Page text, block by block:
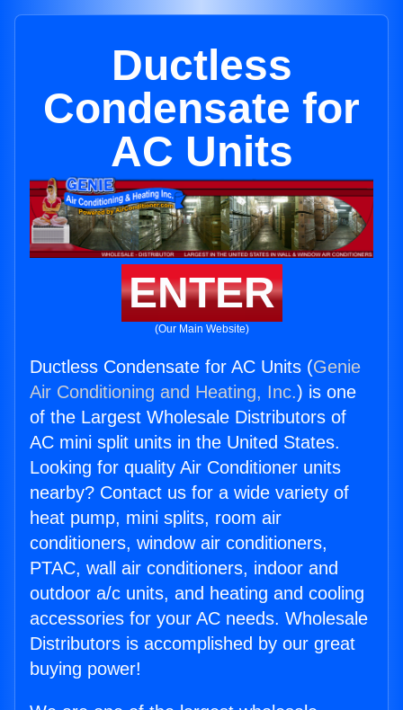
Ductless
Condensate for
AC Units
ENTER
(Our Main Website)
Ductless Condensate for AC Units (Genie
Air Conditioning and Heating, Inc.) is one
of the Largest Wholesale Distributors of
AC mini split units in the United States.
Looking for quality Air Conditioner units
nearby? Contact us for a wide variety of
heat pump, mini splits, room air
conditioners, window air conditioners,
PTAC, wall air conditioners, indoor and
outdoor a/c units, and heating and cooling
accessories for your AC needs. Wholesale
Distributors is accomplished by our great
buying power!